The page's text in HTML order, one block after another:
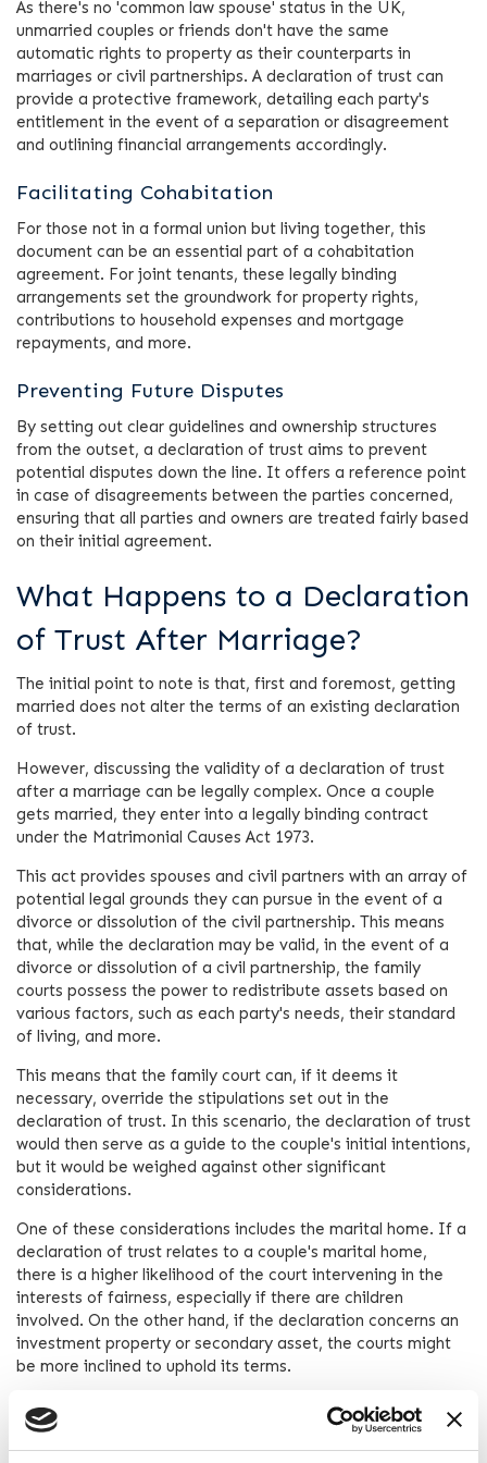
As there's no 'common law spouse' status in the UK,
unmarried couples or friends don't have the same
automatic rights to property as their counterparts in
marriages or civil partnerships. A declaration of trust can
provide a protective framework, detailing each party's
entitlement in the event of a separation or disagreement
and outlining financial arrangements accordingly.
Facilitating Cohabitation
For those not in a formal union but living together, this
document can be an essential part of a cohabitation
agreement. For joint tenants, these legally binding
arrangements set the groundwork for property rights,
contributions to household expenses and mortgage
repayments, and more.
Preventing Future Disputes
By setting out clear guidelines and ownership structures
from the outset, a declaration of trust aims to prevent
potential disputes down the line. It offers a reference point
in case of disagreements between the parties concerned,
ensuring that all parties and owners are treated fairly based
on their initial agreement.
What Happens to a Declaration
of Trust After Marriage?
The initial point to note is that, first and foremost, getting
married does not alter the terms of an existing declaration
of trust.
However, discussing the validity of a declaration of trust
after a marriage can be legally complex. Once a couple
gets married, they enter into a legally binding contract
under the Matrimonial Causes Act 1973.
This act provides spouses and civil partners with an array of
potential legal grounds they can pursue in the event of a
divorce or dissolution of the civil partnership. This means
that, while the declaration may be valid, in the event of a
divorce or dissolution of a civil partnership, the family
courts possess the power to redistribute assets based on
various factors, such as each party's needs, their standard
of living, and more.
This means that the family court can, if it deems it
necessary, override the stipulations set out in the
declaration of trust. In this scenario, the declaration of trust
would then serve as a guide to the couple's initial intentions,
but it would be weighed against other significant
considerations.
One of these considerations includes the marital home. If a
declaration of trust relates to a couple's marital home,
there is a higher likelihood of the court intervening in the
interests of fairness, especially if there are children
involved. On the other hand, if the declaration concerns an
investment property or secondary asset, the courts might
be more inclined to uphold its terms.
The Use of Prenuptial